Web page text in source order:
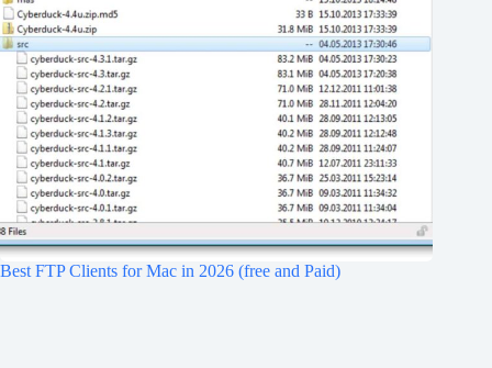
Best FTP Clients for Mac in 2026 (free and Paid)